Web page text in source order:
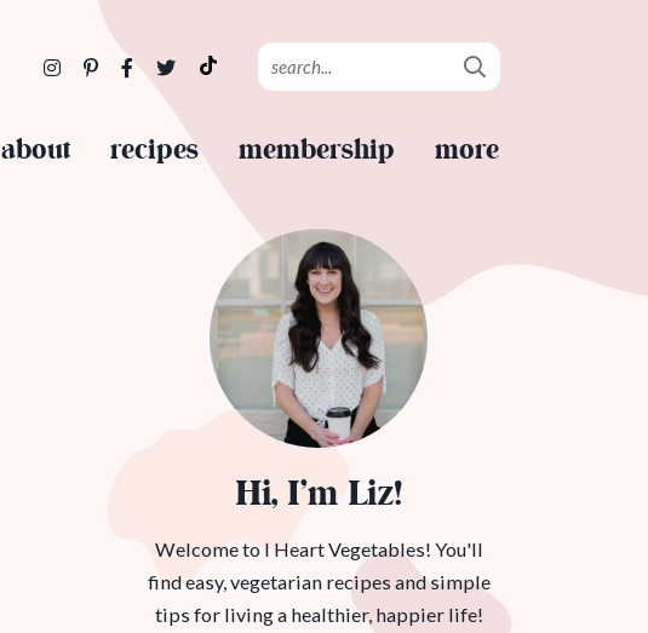
about recipes membership more
Hi, I’m Liz!
Welcome to I Heart Vegetables! You'll
find easy, vegetarian recipes and simple
tips for living a healthier, happier life!